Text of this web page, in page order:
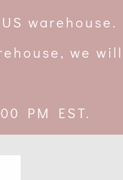
warehouse.
we
PM EST.